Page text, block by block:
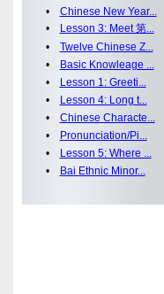
• Chinese New Year...
•
Lesson 3: Meet 第...
• Twelve Chinese Z...
•
Basic Knowleage ...
•
Lesson 1: Greeti...
•
Lesson 4: Long t...
• Chinese Characte...
•
Pronunciation/Pi...
•
Lesson 5: Where ...
•
Bai Ethnic Minor...